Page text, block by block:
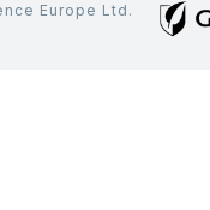
Europe Ltd.